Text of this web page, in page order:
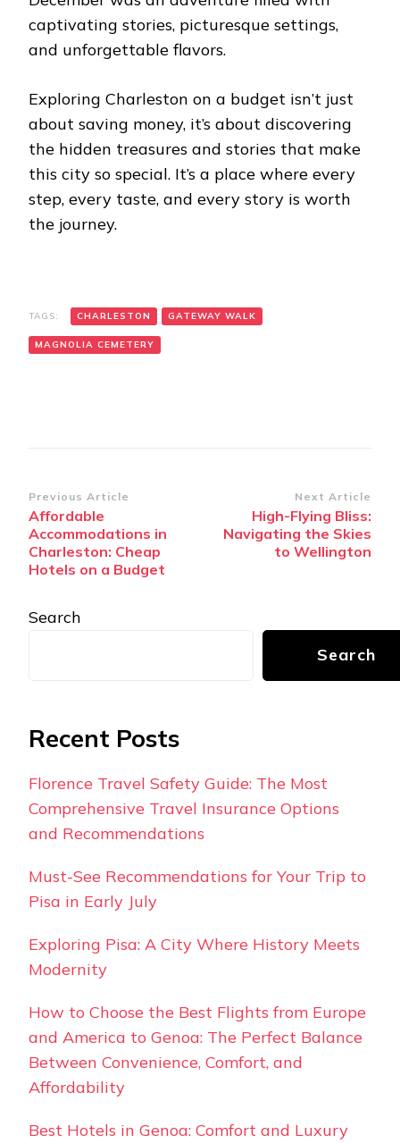
captivating stories, picturesque settings,
and unforgettable flavors.
Exploring Charleston on a budget isn’t just
about saving money, it’s about discovering
the hidden treasures and stories that make
this city so special. It’s a place where every
step, every taste, and every story is worth
the journey.
TAGS: CHARLESTON GATEWAY WALK
MAGNOLIA CEMETERY
Post
Navigation
Previous Article
Affordable
Accommodations in
Charleston: Cheap
Hotels on a Budget
Next Article
High-Flying Bliss:
Navigating the Skies
to Wellington
Search
Search
Recent Posts
Florence Travel Safety Guide: The Most
Comprehensive Travel Insurance Options
and Recommendations
Must-See Recommendations for Your Trip to
Pisa in Early July
Exploring Pisa: A City Where History Meets
Modernity
How to Choose the Best Flights from Europe
and America to Genoa: The Perfect Balance
Between Convenience, Comfort, and
Affordability
Best Hotels in Genoa: Comfort and Luxury